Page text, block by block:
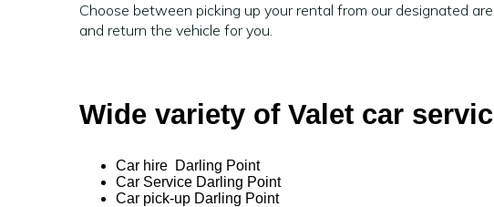
Choose between picking up your rental from our designated
and return the vehicle for you.
Wide variety of Valet car
Car hire Darling Point
Car Service Darling Point
Car pick-up Darling Point